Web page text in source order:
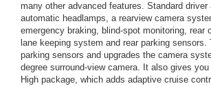
many other advanced features. Standard
automatic headlamps, a rearview camera
emergency braking, blind-spot monitoring, rear
lane keeping system and rear parking sensors.
parking sensors and upgrades the camera
degree surround-view camera. It also gives
High package, which adds adaptive cruise